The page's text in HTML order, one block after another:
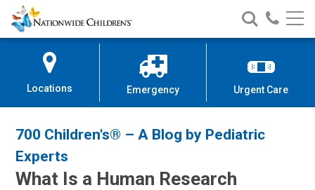
Skip
to
Content
Nationwide
Children’s
Search
Nationwide
Children’s
Call
Locations Emergency Urgent Care
700 Children's® – A Blog by Pediatric
Experts
What Is a Human Research